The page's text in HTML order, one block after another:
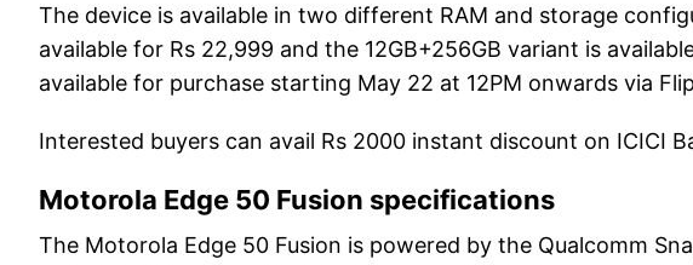
The device is available in two different RAM and storage
available for Rs 22,999 and the 12GB+256GB variant is
available for purchase starting May 22 at 12PM onwards via
Interested buyers can avail Rs 2000 instant discount on ICICI
Motorola Edge 50 Fusion specifications
The Motorola Edge 50 Fusion is powered by the Qualcomm